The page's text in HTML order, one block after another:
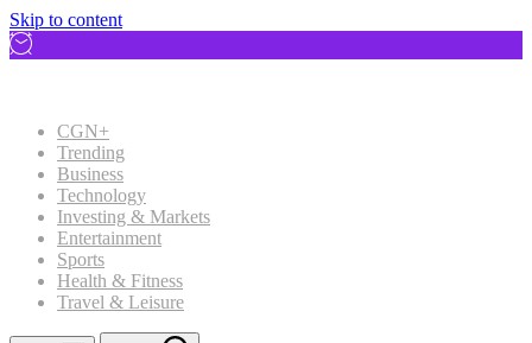
Skip to content
CGN+
Trending
Business
Technology
Investing & Markets
Entertainment
Sports
Health & Fitness
Travel & Leisure